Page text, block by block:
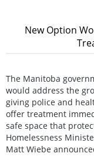
New Option
The Manitoba
would address the
giving police and
offer treatment
safe space that
Homelessness
Matt Wiebe